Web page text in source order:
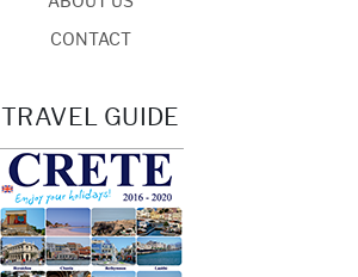
CONTACT
TRAVEL GUIDE